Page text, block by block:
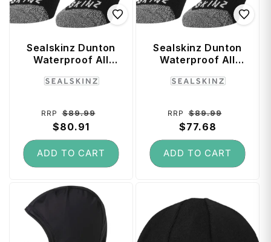
Sealskinz Dunton
Waterproof All
Length Sock with
(Medium) - Black /
Grey
Vendor:
Regular
price
RRP $89.99
$80.91
ADD TO CART
Sealskinz Dunton
Waterproof All
Length Sock with
- Black / Grey
Vendor:
Regular
price
RRP $89.99
$77.68
ADD TO CART